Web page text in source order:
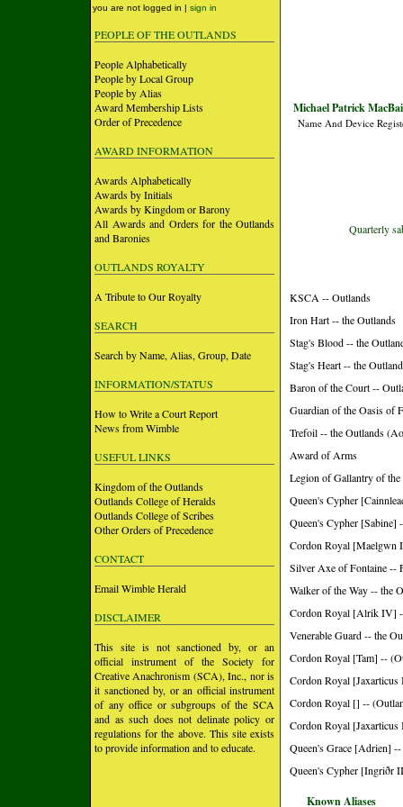
you are not logged in | sign in
PEOPLE OF THE OUTLANDS
People Alphabetically
People by Local Group
People by Alias
Award Membership Lists
Order of Precedence
AWARD INFORMATION
Awards Alphabetically
Awards by Initials
Awards by Kingdom or Barony
All Awards and Orders for the Outlands
and Baronies
OUTLANDS ROYALTY
A Tribute to Our Royalty
SEARCH
Search by Name, Alias, Group, Date
INFORMATION/STATUS
How to Write a Court Report
News from Wimble
USEFUL LINKS
Kingdom of the Outlands
Outlands College of Heralds
Outlands College of Scribes
Other Orders of Precedence
CONTACT
Email Wimble Herald
DISCLAIMER
This site is not sanctioned by, or an
official instrument of the Society for
Creative Anachronism (SCA), Inc., nor is
it sanctioned by, or an official instrument
of any office or subgroups of the SCA
and as such does not delinate policy or
regulations for the above. This site exists
to provide information and to educate.
Michael Patrick
Name And Device
Quarterly
KSCA -- Outlands
Iron Hart -- the Outlands
Stag's Blood -- the
Stag's Heart -- the
Baron of the Court --
Guardian of the Oasis of
Trefoil -- the Outlands
Award of Arms
Legion of Gallantry of
Queen's Cypher
Queen's Cypher [Sabine]
Cordon Royal [Maelgwn
Silver Axe of Fontaine --
Walker of the Way -- the
Cordon Royal [Alrik IV]
Venerable Guard -- the
Cordon Royal [Tam] --
Cordon Royal
Cordon Royal [] --
Cordon Royal
Queen's Grace [Adrien]
Queen's Cypher [Ingriðr
Known Aliases